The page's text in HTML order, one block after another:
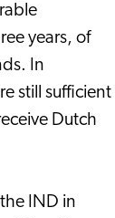
years, of
In
still sufficient
Dutch
IND in